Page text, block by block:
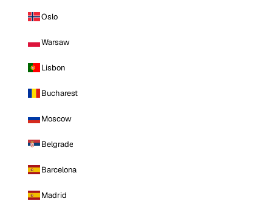
Oslo
Warsaw
Lisbon
Bucharest
Moscow
Belgrade
Barcelona
Madrid